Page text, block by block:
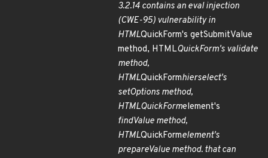
3.2.14 contains an eval injection
(CWE-95) vulnerability in
HTMLQuickForm's getSubmitValue
method, HTMLQuickForm's validate
method,
HTMLQuickFormhierselect's
setOptions method,
HTMLQuickFormelement's
findValue method,
HTMLQuickFormelement's
prepareValue method. that can